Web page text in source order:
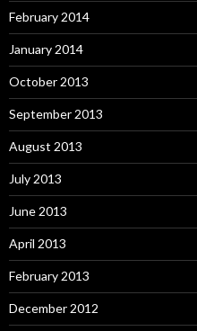
February 2014
January 2014
October 2013
September 2013
August 2013
July 2013
June 2013
April 2013
February 2013
December 2012